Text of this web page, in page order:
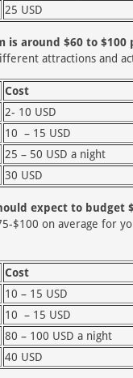
25 USD
is around $60 to $100
attractions and
Cost
2- 10 USD
10 – 15 USD
25 – 50 USD a night
30 USD
expect to budget
$100 on average for
Cost
10 – 15 USD
10 – 15 USD
80 – 100 USD a night
40 USD